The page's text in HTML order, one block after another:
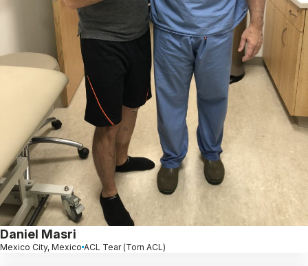
Daniel Masri
Mexico City, Mexico ACL Tear (Torn ACL)